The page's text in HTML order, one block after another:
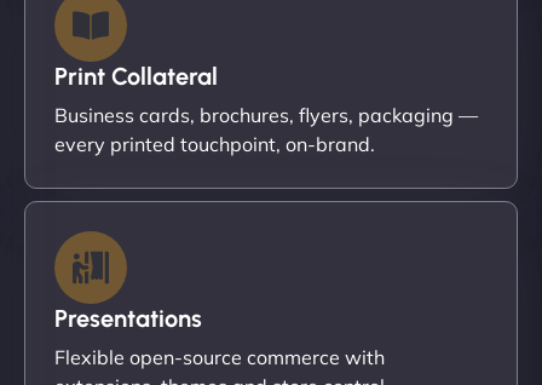
Print Collateral
Business cards, brochures, flyers, packaging —
every printed touchpoint, on-brand.
Presentations
Flexible open-source commerce with